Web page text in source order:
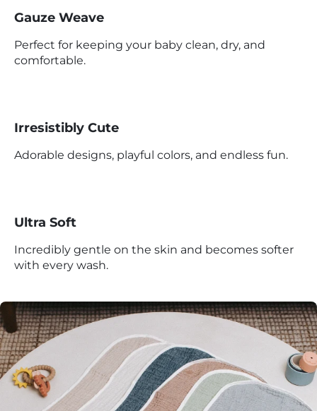
Gauze Weave
Perfect for keeping your baby clean, dry, and
comfortable.
Irresistibly Cute
Adorable designs, playful colors, and endless fun.
Ultra Soft
Incredibly gentle on the skin and becomes softer
with every wash.